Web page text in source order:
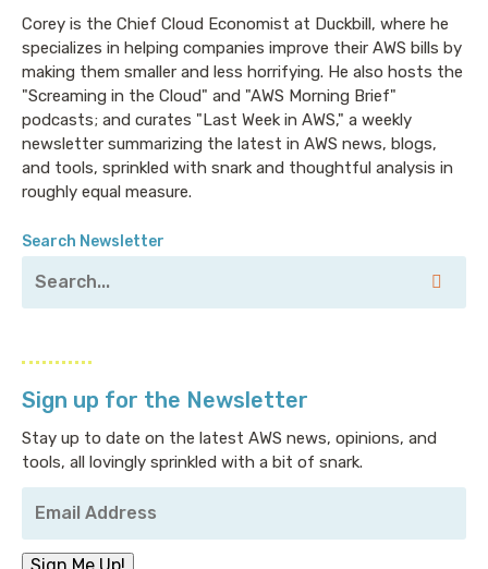
Corey is the Chief Cloud Economist at Duckbill, where he
specializes in helping companies improve their AWS bills by
making them smaller and less horrifying. He also hosts the
"Screaming in the Cloud" and "AWS Morning Brief"
podcasts; and curates "Last Week in AWS," a weekly
newsletter summarizing the latest in AWS news, blogs,
and tools, sprinkled with snark and thoughtful analysis in
roughly equal measure.
Search Newsletter
Sign up for the Newsletter
Stay up to date on the latest AWS news, opinions, and
tools, all lovingly sprinkled with a bit of snark.
Email
Address *